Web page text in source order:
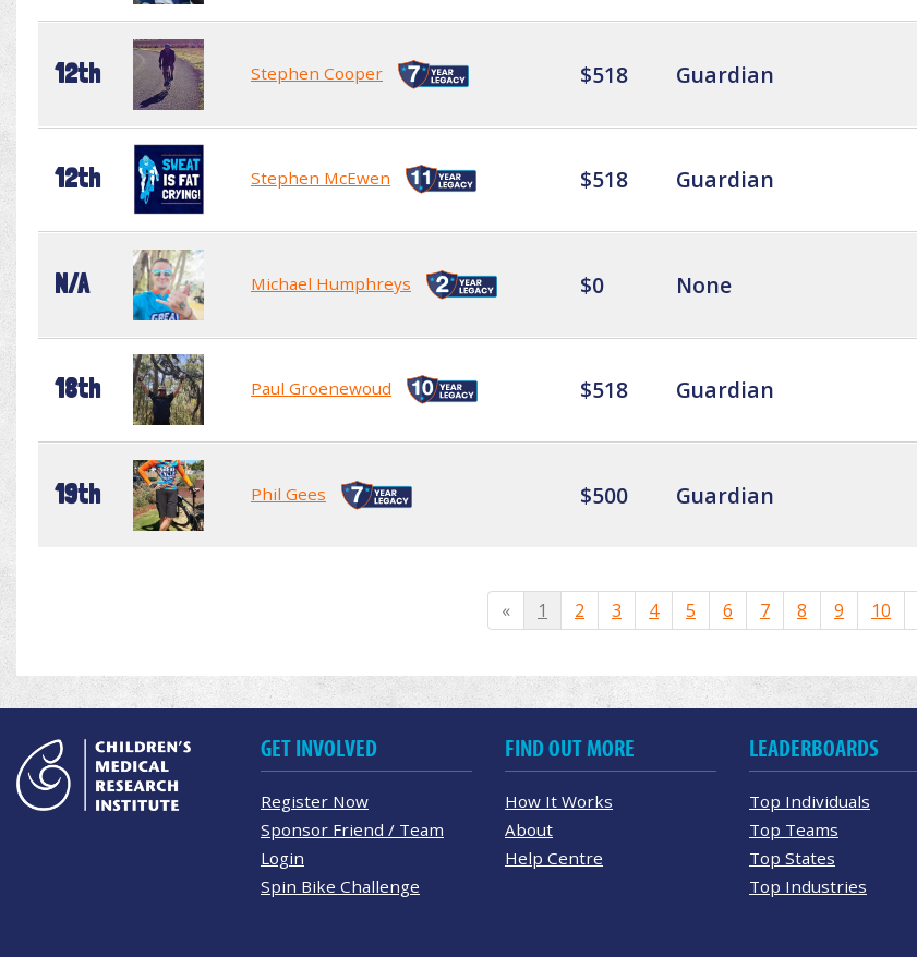
12th Stephen Cooper $518 Guardian
12th Stephen McEwen $518 Guardian
N/A Michael Humphreys $0 None
18th Paul Groenewoud $518 Guardian
19th Phil Gees $500 Guardian
« 1 2 3 4 5 6 7 8 9 10
GET INVOLVED
Register Now
Sponsor Friend / Team
Login
Spin Bike Challenge
FIND OUT MORE
How It Works
About
Help Centre
LEADERBOARDS
Top Individuals
Top Teams
Top States
Top Industries